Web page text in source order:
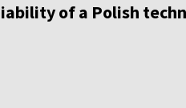
of a Polish